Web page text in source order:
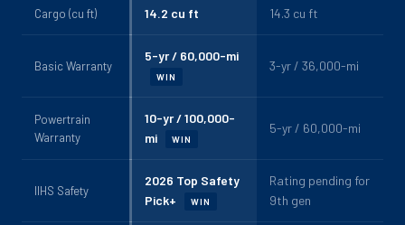
Cargo (cu ft) 14.2 cu ft 14.3 cu ft
Basic Warranty
5-yr / 60,000-mi
WIN
3-yr / 36,000-mi
Powertrain
Warranty
10-yr / 100,000-
mi
WIN
5-yr / 60,000-mi
IIHS Safety
2026 Top Safety
Pick+
WIN
Rating pending for
9th gen